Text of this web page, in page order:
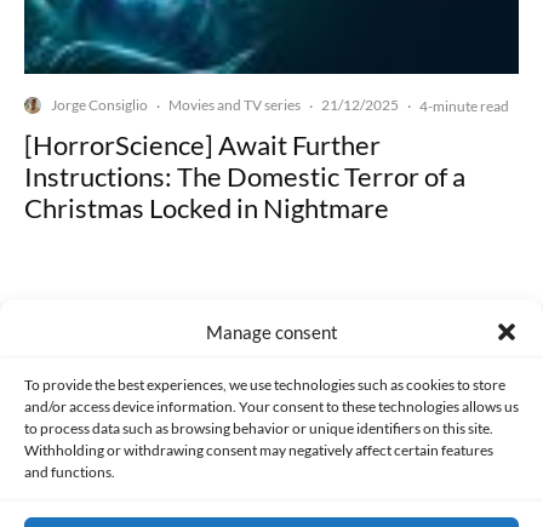
Manage consent
To provide the best experiences, we use technologies such as cookies to store
and/or access device information. Your consent to these technologies allows us
to process data such as browsing behavior or unique identifiers on this site.
Withholding or withdrawing consent may negatively affect certain features
and functions.
Jorge Consiglio · Movies and TV series · 21/12/2025 · 4-minute read
[HorrorScience] Await Further
Instructions: The Domestic Terror of a
Christmas Locked in Nightmare
Made with lots of 💛 since 2013. © All rights reserved.
PRIVACY AND DATA PROTECTION POLICY COOKIES POLICY (EU)